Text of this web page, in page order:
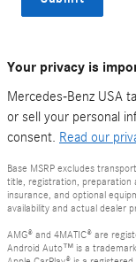
Your privacy is
Mercedes-Benz USA
or sell your personal
consent. Read our
Base MSRP excludes
title, registration, preparation
insurance, and optional
availability and actual dealer
AMG® and 4MATIC® are
Android Auto™ is a